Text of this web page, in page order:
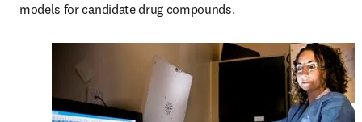
models for candidate drug compounds.